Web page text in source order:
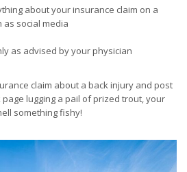
about your insurance claim on a
as social media
as advised by your physician
claim about a back injury and post
lugging a pail of prized trout, your
something fishy!